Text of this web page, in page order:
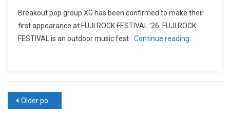
Breakout pop group XG has been confirmed to make their
first appearance at FUJI ROCK FESTIVAL ’26. FUJI ROCK
FESTIVAL is an outdoor music fest
Continue reading…
Posts
Older posts